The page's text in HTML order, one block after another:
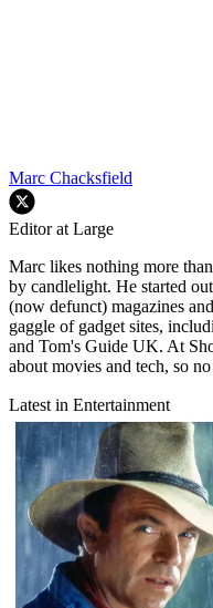
Marc Chacksfield
Editor at Large
Marc likes nothing more
by candlelight. He started
(now defunct) magazines
gaggle of gadget sites,
and Tom's Guide UK. At
about movies and tech, so
Latest in Entertainment